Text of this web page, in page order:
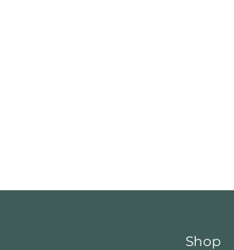
Shop